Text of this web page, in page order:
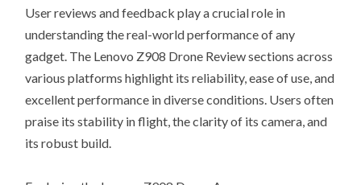
User reviews and feedback play a crucial role in
understanding the real-world performance of any
gadget. The Lenovo Z908 Drone Review sections across
various platforms highlight its reliability, ease of use, and
excellent performance in diverse conditions. Users often
praise its stability in flight, the clarity of its camera, and
its robust build.